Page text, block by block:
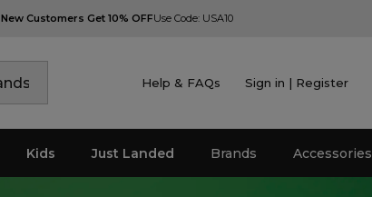
New Customers Get 10% OFFUse Code: USA10
Help & FAQs Sign in | Register
Kids Just Landed Brands Accessories